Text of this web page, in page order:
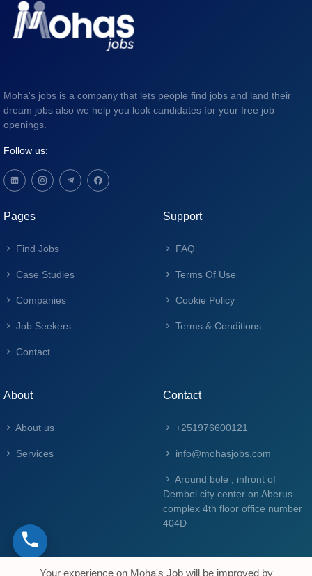
Moha's jobs is a company that lets people find jobs and land their
dream jobs also we help you look candidates for your free job
openings.
Follow us:
Pages
Find Jobs
Case Studies
Companies
Job Seekers
Contact
Support
FAQ
Terms Of Use
Cookie Policy
Terms & Conditions
About
About us
Services
Contact
+251976600121
info@mohasjobs.com
Around bole , infront of
Dembel city center on Aberus
complex 4th floor office number
404D
Your experience on Moha's Job will be improved by